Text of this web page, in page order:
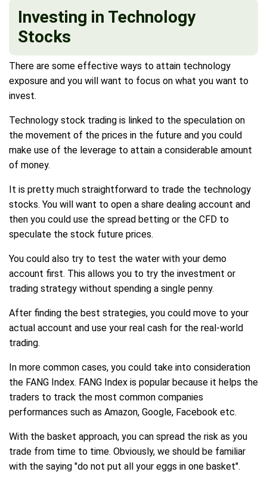
Investing in Technology
Stocks
There are some effective ways to attain technology
exposure and you will want to focus on what you want to
invest.
Technology stock trading is linked to the speculation on
the movement of the prices in the future and you could
make use of the leverage to attain a considerable amount
of money.
It is pretty much straightforward to trade the technology
stocks. You will want to open a share dealing account and
then you could use the spread betting or the CFD to
speculate the stock future prices.
You could also try to test the water with your demo
account first. This allows you to try the investment or
trading strategy without spending a single penny.
After finding the best strategies, you could move to your
actual account and use your real cash for the real-world
trading.
In more common cases, you could take into consideration
the FANG Index. FANG Index is popular because it helps the
traders to track the most common companies
performances such as Amazon, Google, Facebook etc.
With the basket approach, you can spread the risk as you
trade from time to time. Obviously, we should be familiar
with the saying "do not put all your eggs in one basket".